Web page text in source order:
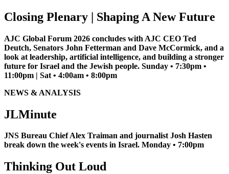
Closing Plenary | Shaping A New Future
AJC Global Forum 2026 concludes with AJC CEO Ted
Deutch, Senators John Fetterman and Dave McCormick, and a
look at leadership, artificial intelligence, and building a stronger
future for Israel and the Jewish people. Sunday • 7:30pm •
11:00pm | Sat • 4:00am • 8:00pm
NEWS & ANALYSIS
JLMinute
JNS Bureau Chief Alex Traiman and journalist Josh Hasten
break down the week's events in Israel. Monday • 7:00pm
Thinking Out Loud